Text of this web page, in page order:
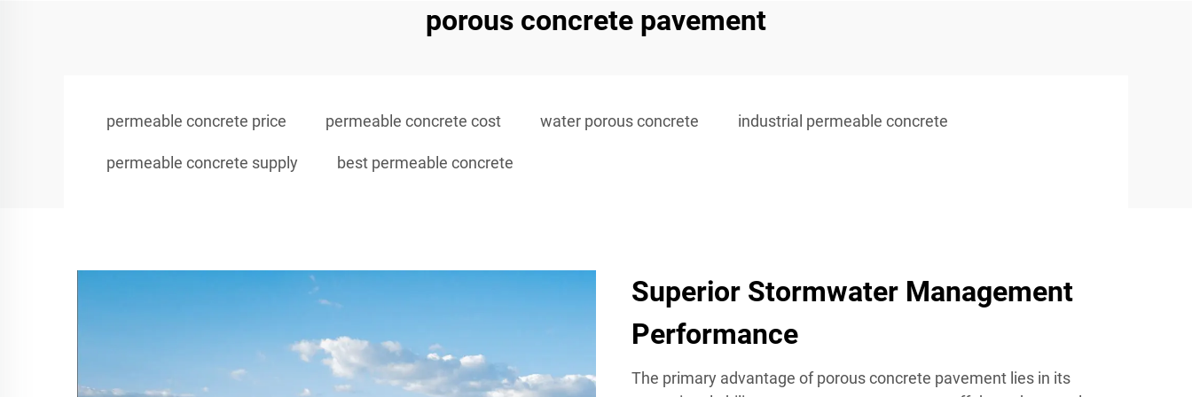
porous concrete pavement
permeable concrete price permeable concrete cost water porous concrete industrial permeable concrete
permeable concrete supply best permeable concrete
Superior Stormwater Management
Performance
The primary advantage of porous concrete pavement lies in its